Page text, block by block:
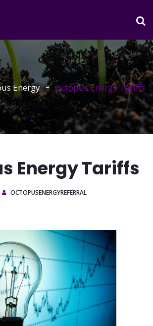
Energy Octopus Energy Tariffs
Energy Tariffs
OCTOPUSENERGYREFERRAL